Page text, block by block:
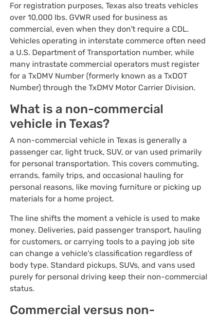
For registration purposes, Texas also treats vehicles
over 10,000 lbs. GVWR used for business as
commercial, even when they don't require a CDL.
Vehicles operating in interstate commerce often need
a U.S. Department of Transportation number, while
many intrastate commercial operators must register
for a TxDMV Number (formerly known as a TxDOT
Number) through the TxDMV Motor Carrier Division.
What is a non-commercial
vehicle in Texas?
A non-commercial vehicle in Texas is generally a
passenger car, light truck, SUV, or van used primarily
for personal transportation. This covers commuting,
errands, family trips, and occasional hauling for
personal reasons, like moving furniture or picking up
materials for a home project.
The line shifts the moment a vehicle is used to make
money. Deliveries, paid passenger transport, hauling
for customers, or carrying tools to a paying job site
can change a vehicle's classification regardless of
body type. Standard pickups, SUVs, and vans used
purely for personal driving keep their non-commercial
status.
Commercial versus non-